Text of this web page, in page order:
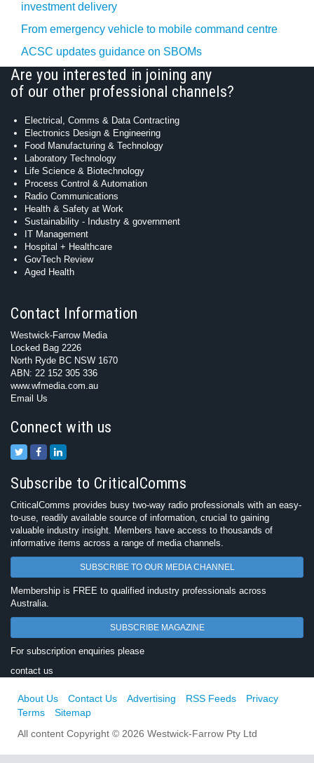
investment delivery
From emergency vehicle to mobile command centre
ACSC updates guidance on SBOMs
Are you interested in joining any
of our other professional channels?
Electrical, Comms & Data Contracting
Electronics Design & Engineering
Food Manufacturing & Technology
Laboratory Technology
Life Science & Biotechnology
Process Control & Automation
Radio Communications
Health & Safety at Work
Sustainability - Industry & government
IT Management
Hospital + Healthcare
GovTech Review
Aged Health
Contact Information
Westwick-Farrow Media
Locked Bag 2226
North Ryde BC NSW 1670
ABN: 22 152 305 336
www.wfmedia.com.au
Email Us
Connect with us
Subscribe to CriticalComms
CriticalComms provides busy two-way radio professionals with an easy-
to-use, readily available source of information, crucial to gaining
valuable industry insight. Members have access to thousands of
informative items across a range of media channels.
SUBSCRIBE TO OUR MEDIA CHANNEL
Membership is FREE to qualified industry professionals across
Australia.
SUBSCRIBE MAGAZINE
For subscription enquiries please
contact us
About Us Contact Us Advertising RSS Feeds
Privacy
Terms
Sitemap
All content Copyright © 2026 Westwick-Farrow Pty Ltd